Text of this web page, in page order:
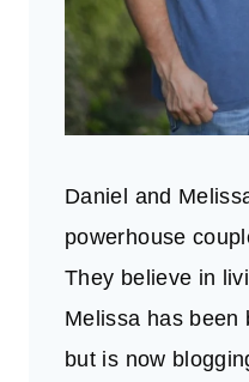
Daniel and
powerhouse
They believe in
Melissa has been
but is now